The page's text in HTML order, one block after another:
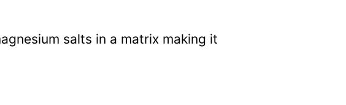
salts in a matrix making it